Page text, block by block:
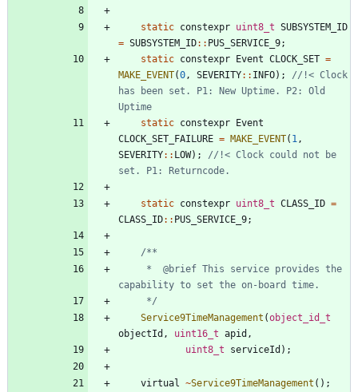
static constexpr uint8_t SUBSYSTEM_ID
= SUBSYSTEM_ID: : PUS_SERVICE_9;
static constexpr Event CLOCK_SET =
MAKE_EVENT(0 , SEVERITY: : INFO) ;
//!< Clock
has been set. P1: New Uptime. P2: Old
static constexpr Event
CLOCK_SET_FAILURE = MAKE_EVENT( 1 ,
SEVERITY: : LOW) ;
//!< Clock could not be
static constexpr uint8_t CLASS_ID =
CLASS_ID: : PUS_SERVICE_9;
	 */
Service9TimeManagement (object_id_t
objectId , uint16_t apid ,
uint8_t
serviceId ) ;
virtual ~Service9TimeManagement ( ) ;